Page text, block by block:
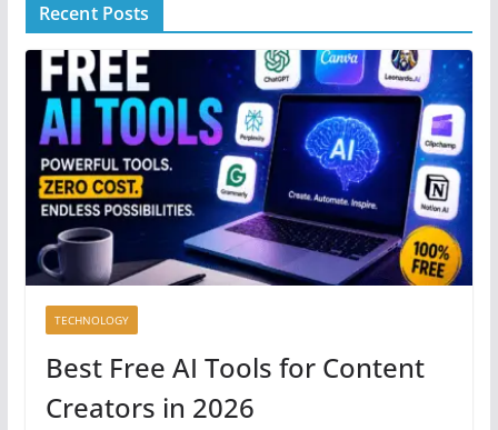
Recent Posts
TECHNOLOGY
Best Free AI Tools for Content
Creators in 2026